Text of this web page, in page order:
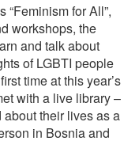
for All”,
workshops, the
and talk about
of LGBTI people
time at this year’s
with a live library –
their lives as a
in Bosnia and